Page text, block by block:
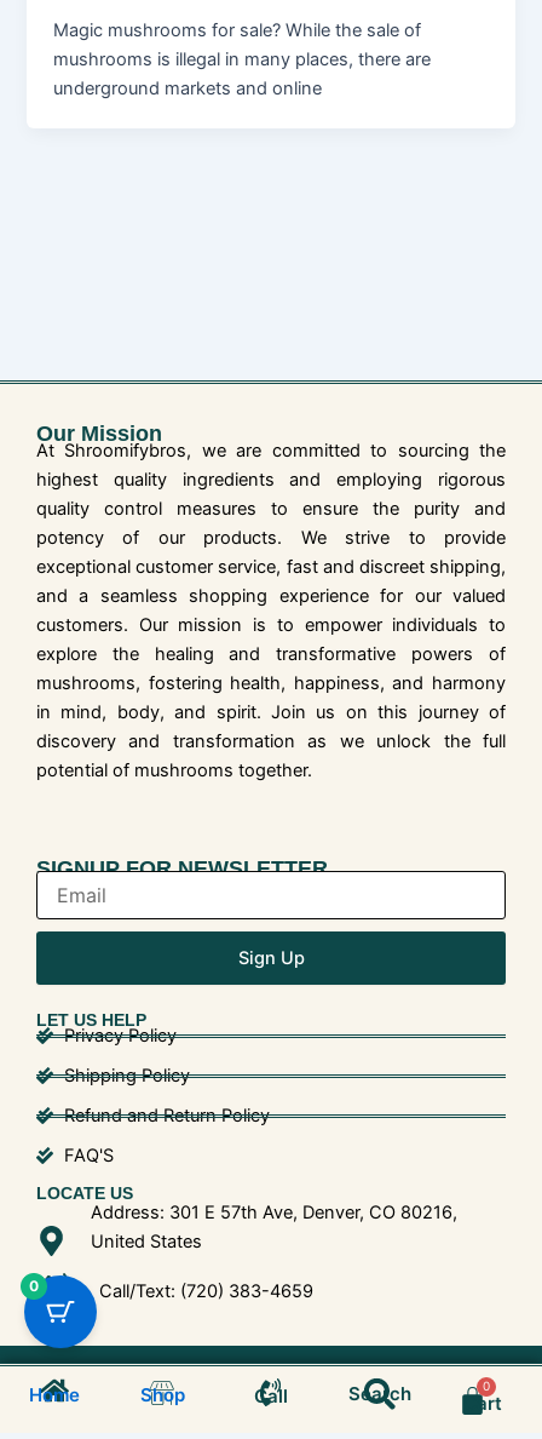
Magic mushrooms for sale? While the sale of
mushrooms is illegal in many places, there are
underground markets and online
Home Shop Call Search
Search Cart
Cart
Our Mission
At Shroomifybros, we are committed to sourcing the
highest quality ingredients and employing rigorous
quality control measures to ensure the purity and
potency of our products. We strive to provide
exceptional customer service, fast and discreet shipping,
and a seamless shopping experience for our valued
customers. Our mission is to empower individuals to
explore the healing and transformative powers of
mushrooms, fostering health, happiness, and harmony
in mind, body, and spirit. Join us on this journey of
discovery and transformation as we unlock the full
potential of mushrooms together.
SIGNUP FOR NEWSLETTER
Sign Up
LET US HELP
Privacy Policy
Shipping Policy
Refund and Return Policy
FAQ'S
LOCATE US
Address: 301 E 57th Ave, Denver, CO 80216,
United States
Call/Text: (720) 383-4659
© 2025 Shroom Bros. All Rights Reserved.
0